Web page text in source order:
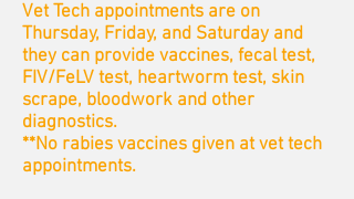
Vet Tech appointments are on
Thursday, Friday, and Saturday and
they can provide vaccines, fecal test,
FIV/FeLV test, heartworm test, skin
scrape, bloodwork and other
diagnostics.
**No rabies vaccines given at vet tech
appointments.